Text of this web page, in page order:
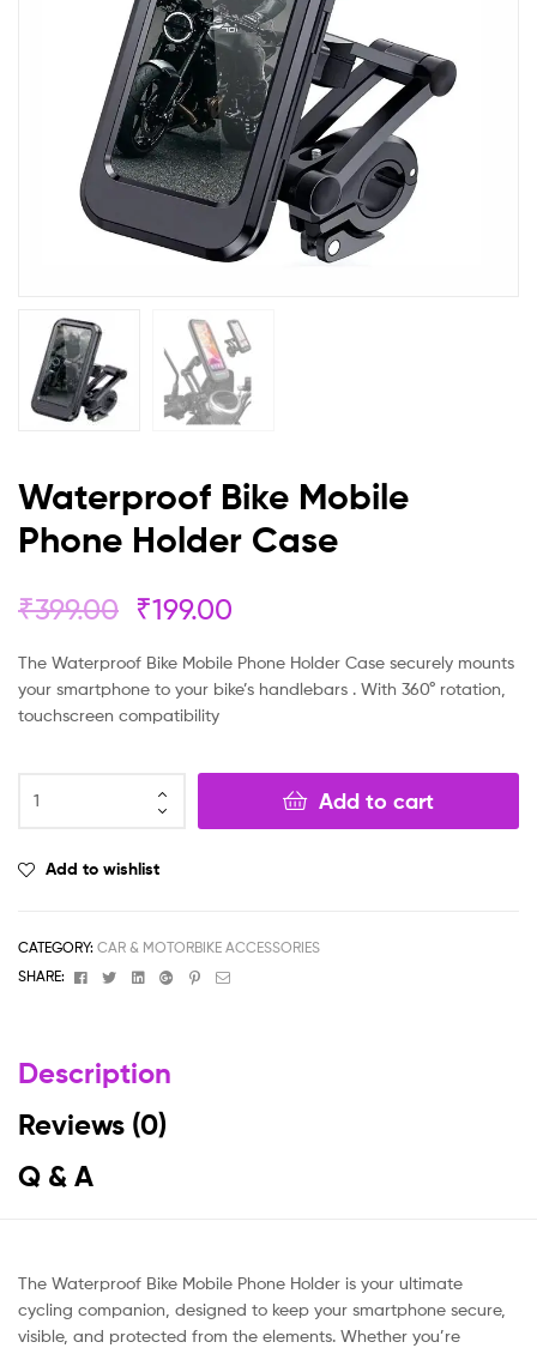
Waterproof Bike Mobile
Phone Holder Case
₹399.00 ₹199.00
The Waterproof Bike Mobile Phone Holder Case securely mounts
your smartphone to your bike’s handlebars . With 360° rotation,
touchscreen compatibility
Add to cart
Add to wishlist
CATEGORY: CAR & MOTORBIKE ACCESSORIES
SHARE:
FacebookTwitterLinkedinGoogle+Pinterest
Email
Description
Reviews (0)
Q & A
The Waterproof Bike Mobile Phone Holder is your ultimate
cycling companion, designed to keep your smartphone secure,
visible, and protected from the elements. Whether you’re